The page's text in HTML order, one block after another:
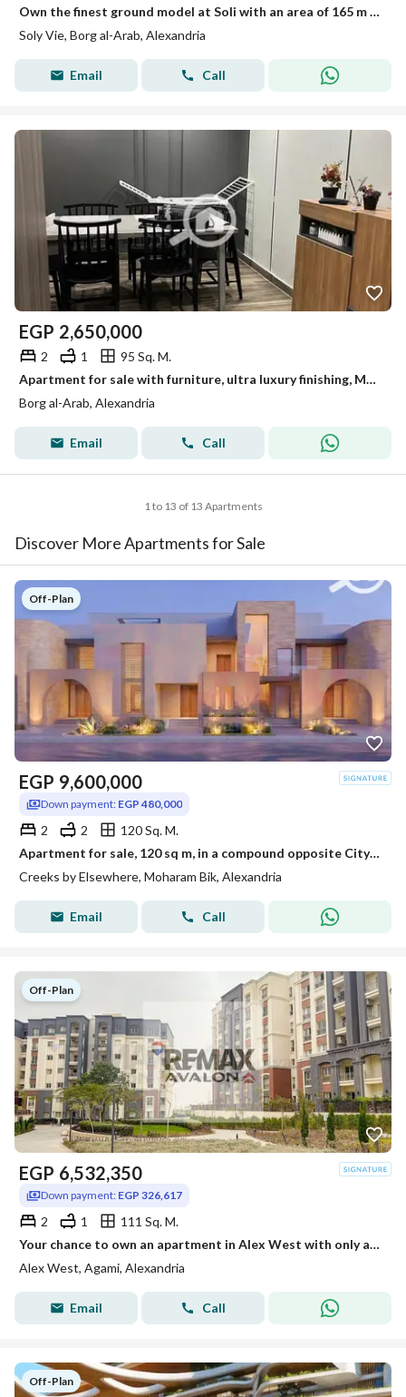
Own the finest ground model at Soli with an area of 165 m + a garden of 147 m
Soly Vie, Borg al-Arab, Alexandria
Email Call
EGP 2,650,000
2 1
95 Sq. M.
Apartment for sale with furniture, ultra luxury finishing, Mohandessin, Borg Al Arab
Borg al-Arab, Alexandria
Email Call
1 to 13 of 13 Apartments
Discover More Apartments for Sale
Off-Plan
EGP 9,600,000
Down payment: EGP 480,000
2 2
120 Sq. M.
Apartment for sale, 120 sq m, in a compound opposite City Center and Sawary (EGP 480,000 down payment - initial offering price, double view overlookin
Creeks by Elsewhere, Moharam Bik, Alexandria
Email Call
Off-Plan
EGP 6,532,350
Down payment: EGP 326,617
2 1
111 Sq. M.
Your chance to own an apartment in Alex West with only a 5% down payment and installment plans of up to 8 years.
Alex West, Agami, Alexandria
Email Call
Off-Plan